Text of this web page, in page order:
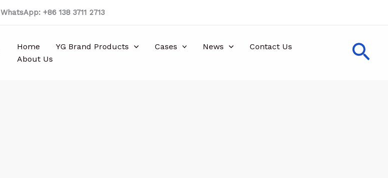
WhatsApp: +86 138 3711 2713
Home YG Brand Products Cases News
Contact Us
About Us